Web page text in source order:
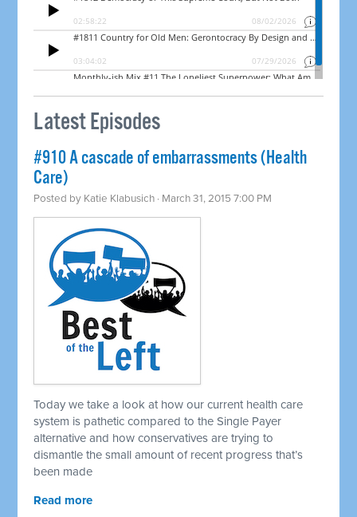
Latest Episodes
#910 A cascade of embarrassments (Health
Care)
Posted by Katie Klabusich · March 31, 2015 7:00 PM
Today we take a look at how our current health care
system is pathetic compared to the Single Payer
alternative and how conservatives are trying to
dismantle the small amount of recent progress that’s
been made
Read more